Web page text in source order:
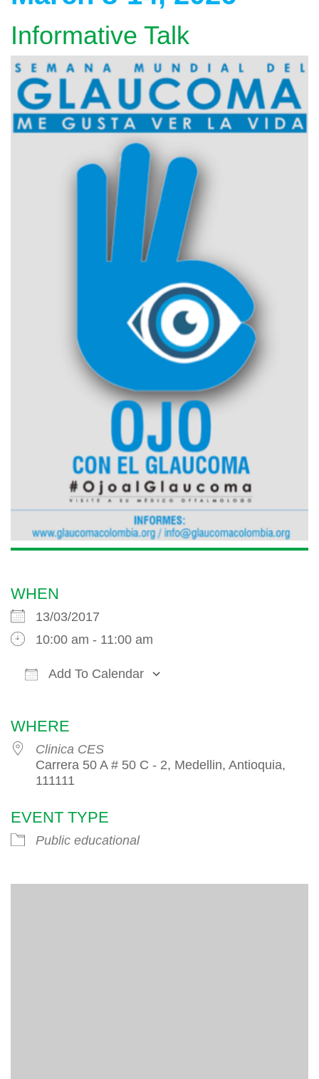
Informative Talk
WHEN
13/03/2017
10:00 am - 11:00 am
Add To Calendar
WHERE
Clinica CES
Carrera 50 A # 50 C - 2, Medellin, Antioquia,
111111
EVENT TYPE
Public educational